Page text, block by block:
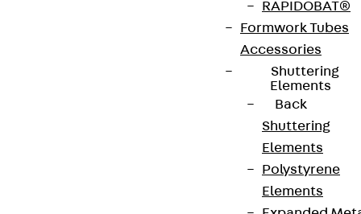
RAPIDOBAT®
Formwork Tubes
Accessories
Shuttering
Elements
Back
Shuttering
Elements
Polystyrene
Elements